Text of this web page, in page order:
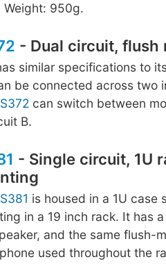
Weight: 950g.
- Dual circuit, flush
similar specifications to
be connected across two
can switch between
B.
- Single circuit, 1U
is housed in a 1U case
in a 19 inch rack. It has
and the same flush-
used throughout the